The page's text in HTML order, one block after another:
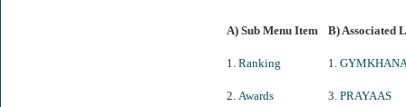
A) Sub Menu Item
1. Ranking
2. Awards
B) Associated
1.
3. PRAYAAS